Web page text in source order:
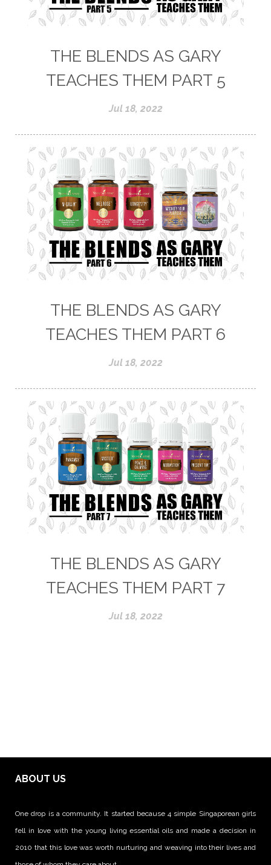
THE BLENDS AS GARY
TEACHES THEM PART 5
Jul 18, 2022
THE BLENDS AS GARY
TEACHES THEM PART 6
Jul 18, 2022
THE BLENDS AS GARY
TEACHES THEM PART 7
Jul 18, 2022
ABOUT US
One drop is a community. It started because 4 simple Singaporean girls
fell in love with the young living essential oils and made a decision in
2010 that this love was worth nurturing and weaving into their lives and